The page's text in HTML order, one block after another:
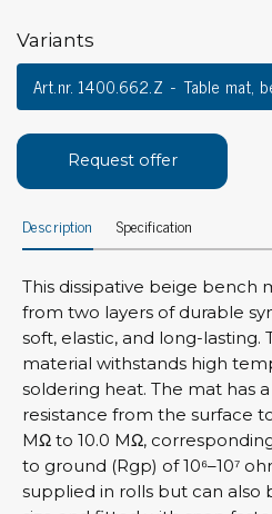
Variants
Art.nr. 1400.662.Z Table mat,
Request offer
Description Specification
This dissipative beige bench
from two layers of durable
soft, elastic, and long-lasting.
material withstands high
soldering heat. The mat has
resistance from the surface
MΩ to 10.0 MΩ,
to ground (Rgp) of 10⁶–10⁷
supplied in rolls but can